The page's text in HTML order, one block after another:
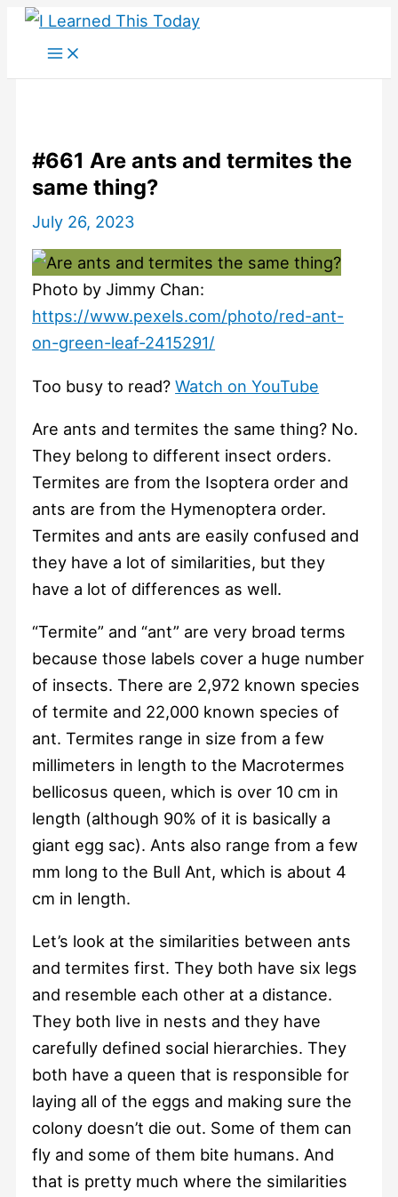
Skip
#661 Are ants and termites the
same thing?
July 26, 2023
Photo by Jimmy Chan:
https://www.pexels.com/photo/red-ant-
on-green-leaf-2415291/
Too busy to read?Watch on YouTube
Are ants and termites the same thing? No.
They belong to different insect orders.
Termites are from the Isoptera order and
ants are from the Hymenoptera order.
Termites and ants are easily confused and
they have a lot of similarities, but they
have a lot of differences as well.
“Termite” and “ant” are very broad terms
because those labels cover a huge number
of insects. There are 2,972 known species
of termite and 22,000 known species of
ant. Termites range in size from a few
millimeters in length to the Macrotermes
bellicosus queen, which is over 10 cm in
length (although 90% of it is basically a
giant egg sac). Ants also range from a few
mm long to the Bull Ant, which is about 4
cm in length.
Let’s look at the similarities between ants
and termites first. They both have six legs
and resemble each other at a distance.
They both live in nests and they have
carefully defined social hierarchies. They
both have a queen that is responsible for
laying all of the eggs and making sure the
colony doesn’t die out. Some of them can
fly and some of them bite humans. And
that is pretty much where the similarities